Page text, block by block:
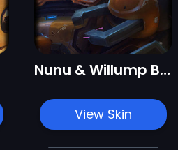
Nunu & Willump Bot
View Skin